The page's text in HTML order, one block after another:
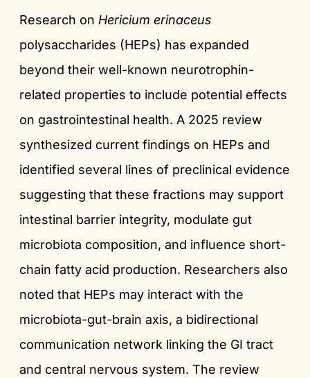
Research on Hericium erinaceus
polysaccharides (HEPs) has expanded
beyond their well-known neurotrophin-
related properties to include potential effects
on gastrointestinal health. A 2025 review
synthesized current findings on HEPs and
identified several lines of preclinical evidence
suggesting that these fractions may support
intestinal barrier integrity, modulate gut
microbiota composition, and influence short-
chain fatty acid production. Researchers also
noted that HEPs may interact with the
microbiota-gut-brain axis, a bidirectional
communication network linking the GI tract
and central nervous system. The review